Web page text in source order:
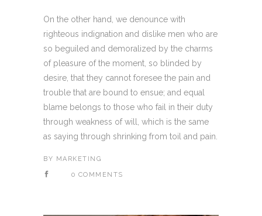
On the other hand, we denounce with
righteous indignation and dislike men who are
so beguiled and demoralized by the charms
of pleasure of the moment, so blinded by
desire, that they cannot foresee the pain and
trouble that are bound to ensue; and equal
blame belongs to those who fail in their duty
through weakness of will, which is the same
as saying through shrinking from toil and pain.
BY MARKETING
0 COMMENTS